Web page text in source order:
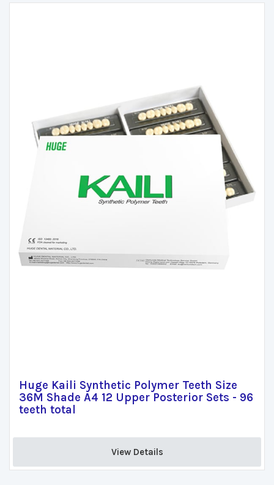
Huge Kaili Synthetic Polymer Teeth Size
36M Shade A4 12 Upper Posterior Sets - 96
teeth total
View Details